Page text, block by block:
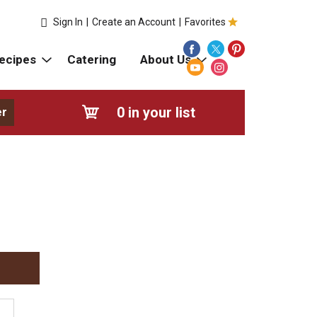
Favorites
Sign In Create an Account
Catering About Us
0 in your list